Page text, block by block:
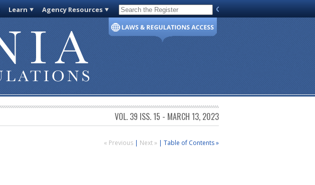
Learn Agency Resources Code of Virginia
VOL. 39 ISS. 15 - MARCH 13, 2023
« Previous | Next » | Table of Contents »